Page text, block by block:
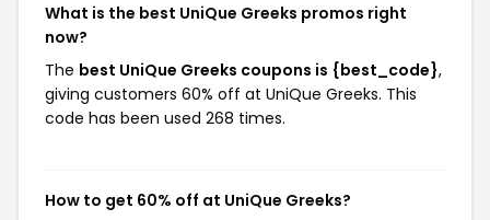
What is the best UniQue Greeks promos right
now?
The best UniQue Greeks coupons is {best_code},
giving customers 60% off at UniQue Greeks. This
code has been used 268 times.
How to get 60% off at UniQue Greeks?